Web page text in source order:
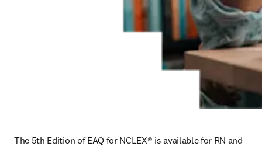
The 5th Edition of EAQ for NCLEX® is available for RN and